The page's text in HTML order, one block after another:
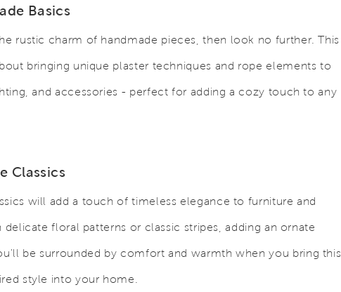
Basics
rustic charm of handmade pieces, then look no further. This
bringing unique plaster techniques and rope elements to
and accessories - perfect for adding a cozy touch to any
Classics
will add a touch of timeless elegance to furniture and
delicate floral patterns or classic stripes, adding an ornate
be surrounded by comfort and warmth when you bring this
style into your home.